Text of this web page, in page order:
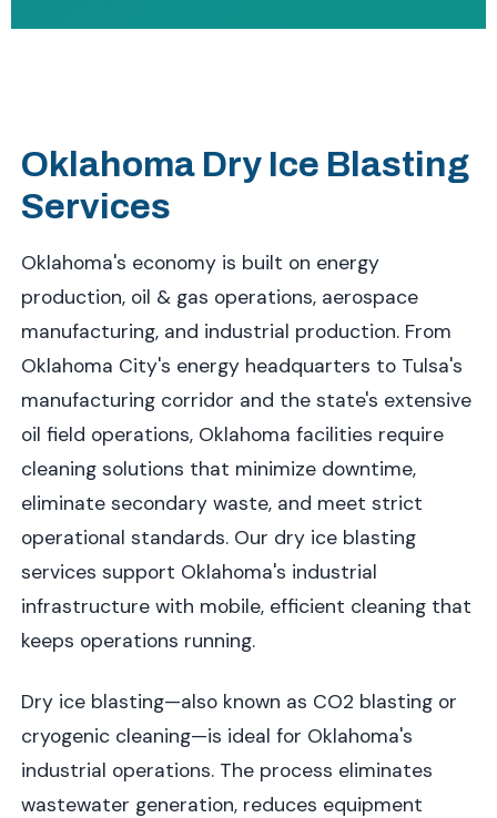
Oklahoma Dry Ice Blasting
Services
Oklahoma's economy is built on energy
production, oil & gas operations, aerospace
manufacturing, and industrial production. From
Oklahoma City's energy headquarters to Tulsa's
manufacturing corridor and the state's extensive
oil field operations, Oklahoma facilities require
cleaning solutions that minimize downtime,
eliminate secondary waste, and meet strict
operational standards. Our dry ice blasting
services support Oklahoma's industrial
infrastructure with mobile, efficient cleaning that
keeps operations running.
Dry ice blasting—also known as CO2 blasting or
cryogenic cleaning—is ideal for Oklahoma's
industrial operations. The process eliminates
wastewater generation, reduces equipment